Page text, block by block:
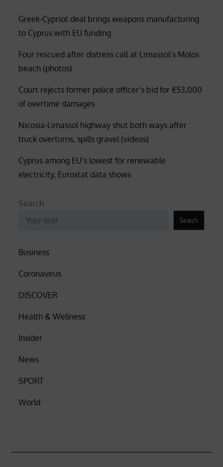
Greek-Cypriot deal brings weapons manufacturing
to Cyprus with EU funding
Four rescued after distress call at Limassol’s Molos
beach (photos)
Court rejects former police officer’s bid for €53,000
of overtime damages
Nicosia-Limassol highway shut both ways after
truck overturns, spills gravel (videos)
Cyprus among EU’s lowest for renewable
electricity, Eurostat data shows
Search
Search
Business
Coronavirus
DISCOVER
Health & Wellness
Insider
News
SPORT
World